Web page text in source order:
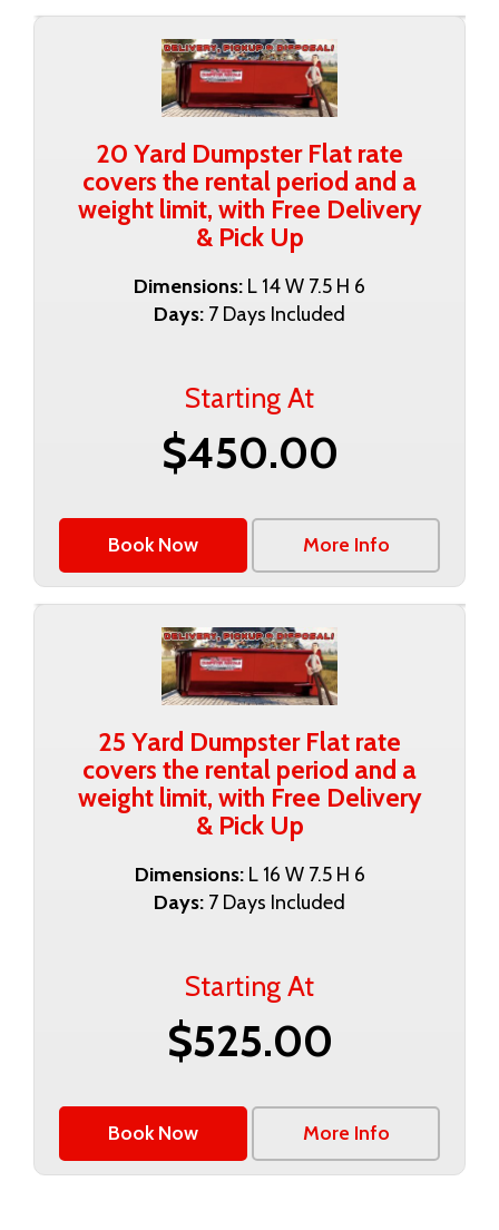
20 Yard Dumpster Flat rate
covers the rental period and a
weight limit, with Free Delivery
& Pick Up
Dimensions: L 14 W 7.5 H 6
Days: 7 Days Included
Starting At
$450.00
Book Now More Info
25 Yard Dumpster Flat rate
covers the rental period and a
weight limit, with Free Delivery
& Pick Up
Dimensions:L 16 W 7.5 H 6
Days: 7 Days Included
Starting At
$525.00
Book Now More Info